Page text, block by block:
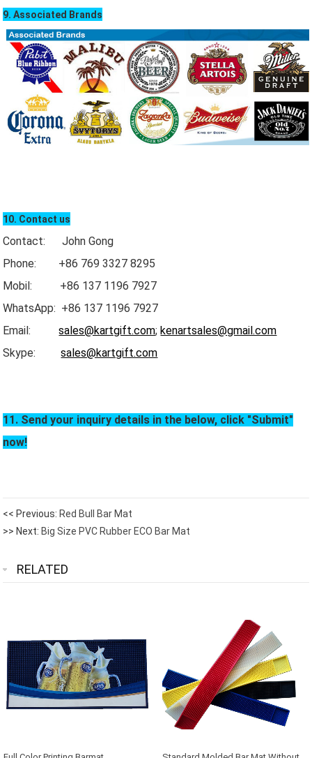
9. Associated Brands
10. Contact us
Contact: John Gong
Phone: +86 769 3327 8295
Mobil: +86 137 1196 7927
WhatsApp: +86 137 1196 7927
Email:sales@kartgift.com;kenartsales@gmail.com
Skype:sales@kartgift.com
11. Send your inquiry details in the below, click "Submit"
now!
<< Previous: Red Bull Bar Mat
>> Next: Big Size PVC Rubber ECO Bar Mat
RELATED